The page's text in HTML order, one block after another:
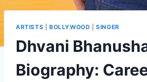
ARTISTS BOLLYWOOD |SINGER
Dhvani
Biography: